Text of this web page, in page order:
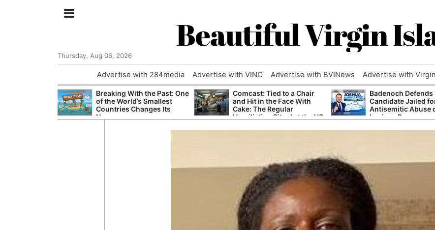
Beautiful Virgin
Thursday, Aug 06, 2026
Advertise with 284media Advertise with VINO Advertise with BVINews Advertise with
Breaking With the Past: One
of the World’s Smallest
Countries Changes Its
Name
Comcast: Tied to a Chair
and Hit in the Face With
Cake: The Regular
Humiliation Ritual at the US
Badenoch Defends
Candidate Jailed
Antisemitic Abuse
Luciana Berger